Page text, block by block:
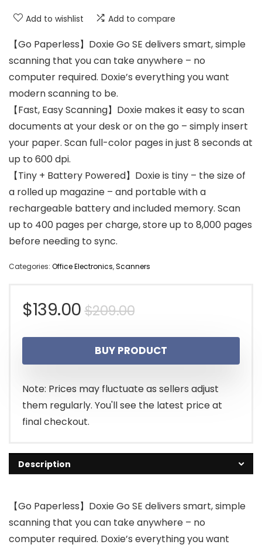
Add to wishlist Add to compare
【Go Paperless】Doxie Go SE delivers smart, simple
scanning that you can take anywhere – no
computer required. Doxie’s everything you want
modern scanning to be.
【Fast, Easy Scanning】Doxie makes it easy to scan
documents at your desk or on the go – simply insert
your paper. Scan full-color pages in just 8 seconds at
up to 600 dpi.
【Tiny + Battery Powered】Doxie is tiny – the size of
a rolled up magazine – and portable with a
rechargeable battery and included memory. Scan
up to 400 pages per charge, store up to 8,000 pages
before needing to sync.
Categories: Office Electronics,Scanners
$209.00Original
price
was:
$209.00.
$139.00
Current
price
is:
$139.00.
BUY PRODUCT
Note: Prices may fluctuate as sellers adjust
them regularly. You'll see the latest price at
final checkout.
Description
【Go Paperless】Doxie Go SE delivers smart, simple
scanning that you can take anywhere – no
computer required. Doxie’s everything you want